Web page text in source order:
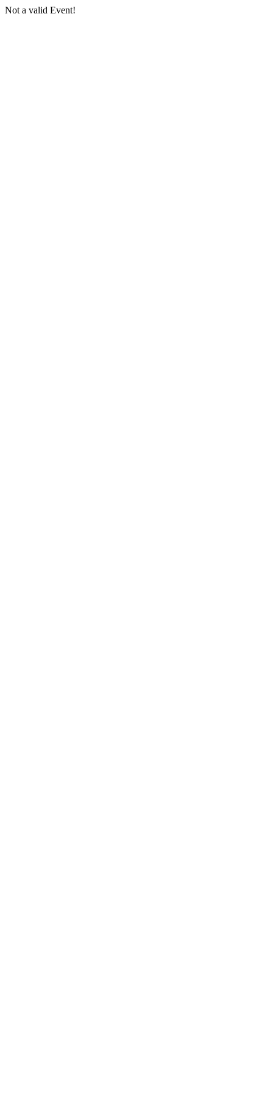
Not a valid Event!